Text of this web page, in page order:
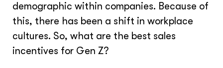
demographic within companies. Because of
this, there has been a shift in workplace
cultures. So, what are the best sales
incentives for Gen Z?